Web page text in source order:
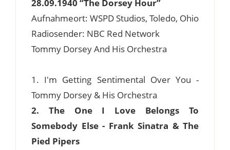
28.09.1940 “The Dorsey Hour”
Aufnahmeort: WSPD Studios, Toledo, Ohio
Radiosender: NBC Red Network
Tommy Dorsey And His Orchestra
1. I'm Getting Sentimental Over You -
Tommy Dorsey & His Orchestra
2. The One I Love Belongs To
Somebody Else - Frank Sinatra & The
Pied Pipers